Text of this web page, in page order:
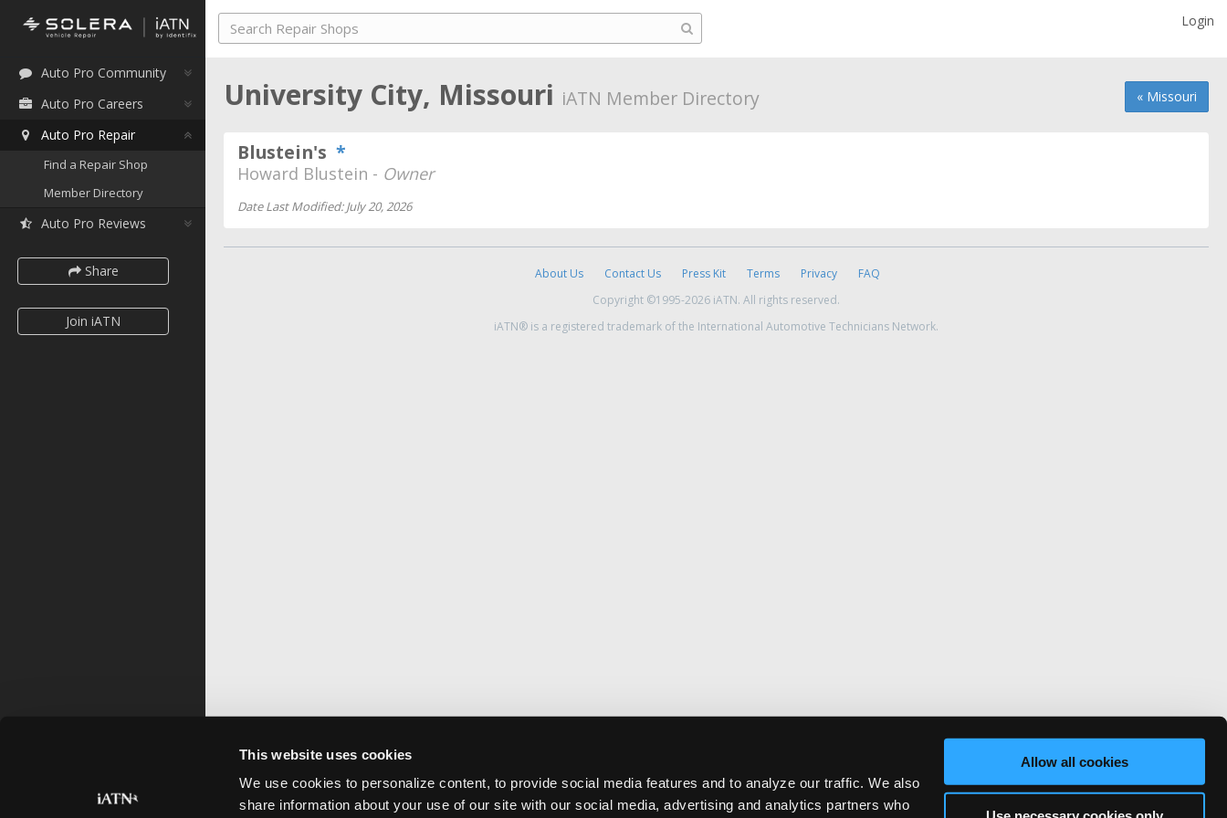
This website uses cookies
We use cookies to personalize content, to provide social media features and to analyze our traffic. We also
share information about your use of our site with our social media, advertising and analytics partners who
Allow all cookies
Auto Pro Community
Auto Pro Careers
Auto Pro Repair
Find a Repair Shop
Member Directory
Auto Pro Reviews
Share
Join iATN
Login
« Missouri
University City, Missouri iATN Member Directory
Blustein's *
Howard Blustein - Owner
Date Last Modified: July 20, 2026
About Us Contact Us Press Kit Terms Privacy
FAQ
Copyright ©1995-2026 iATN. All rights reserved.
iATN® is a registered trademark of the International Automotive Technicians Network.